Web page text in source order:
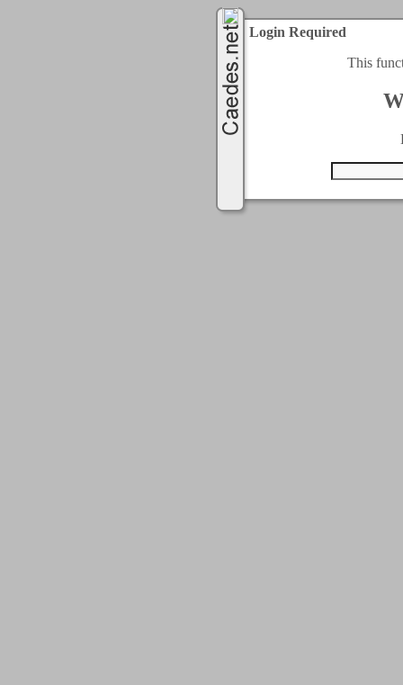
Login Required
This